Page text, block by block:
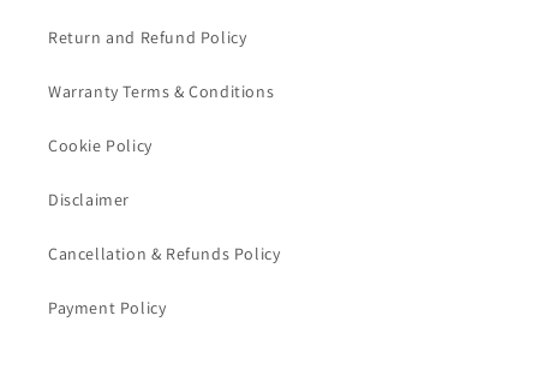
Return and Refund Policy
Warranty Terms & Conditions
Cookie Policy
Disclaimer
Cancellation & Refunds Policy
Payment Policy